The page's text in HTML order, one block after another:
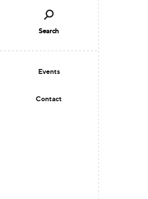
Events
Contact
Search